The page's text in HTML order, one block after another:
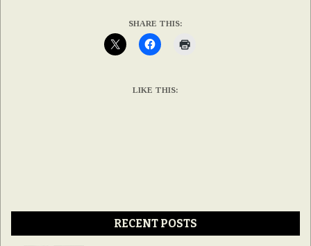
SHARE THIS:
LIKE THIS:
RECENT POSTS